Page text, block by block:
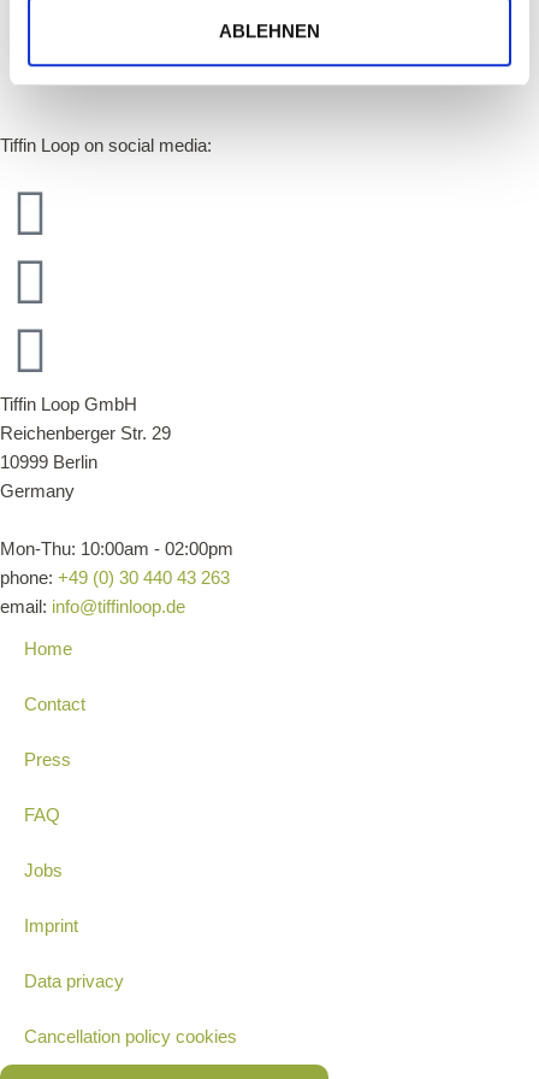
ABLEHNEN
Tiffin Loop on social media:
Tiffin Loop GmbH
Reichenberger Str. 29
10999 Berlin
Germany
Mon-Thu: 10:00am - 02:00pm
phone: +49 (0) 30 440 43 263
email: info@tiffinloop.de
Home
Contact
Press
FAQ
Jobs
Imprint
Data privacy
Cancellation policy cookies